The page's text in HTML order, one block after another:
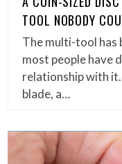
TOOL NOBODY
The multi-tool has
most people have
relationship with it.
blade, a…